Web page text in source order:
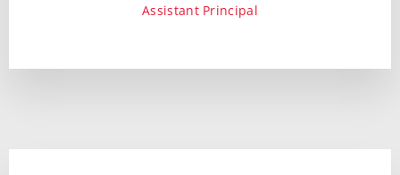
Assistant Principal